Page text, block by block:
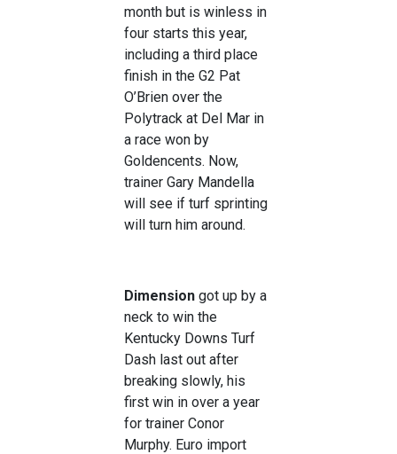
month but is winless in
four starts this year,
including a third place
finish in the G2 Pat
O’Brien over the
Polytrack at Del Mar in
a race won by
Goldencents. Now,
trainer Gary Mandella
will see if turf sprinting
will turn him around.
Dimension got up by a
neck to win the
Kentucky Downs Turf
Dash last out after
breaking slowly, his
first win in over a year
for trainer Conor
Murphy. Euro import